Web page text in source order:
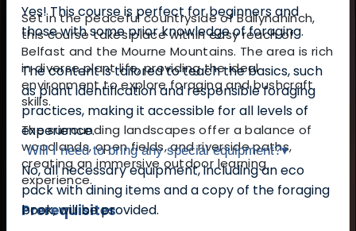
Set in the peaceful countryside of Ballynahinch,
this course takes place within easy reach of
Belfast and the Mourne Mountains. The area is rich
in diverse plant life, providing the ideal
environment to explore foraging and bushcraft
skills.
The surrounding landscapes offer a balance of
woodlands, open fields, and riverside paths,
creating an immersive outdoor learning
experience.
Prerequisites
Yes! This course is perfect for beginners and
those with some prior knowledge of foraging.
The content is tailored to teach the basics, such
as plant identification and responsible foraging
practices, making it accessible for all levels of
experience.
Will I need to bring any special equipment?▾
No, all necessary equipment, including an eco
pack with dining items and a copy of the foraging
book, will be provided.